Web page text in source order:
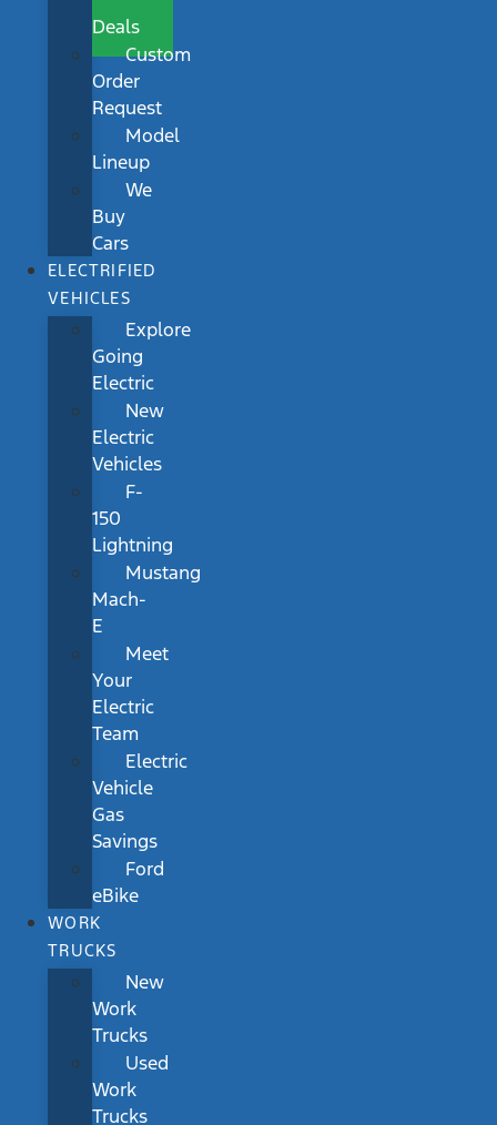
Deals
Custom
Order
Request
Model
Lineup
We
Buy
Cars
ELECTRIFIED
VEHICLES
Explore
Going
Electric
New
Electric
Vehicles
F-
150
Lightning
Mustang
Mach-
E
Meet
Your
Electric
Team
Electric
Vehicle
Gas
Savings
Ford
eBike
WORK
TRUCKS
New
Work
Trucks
Used
Work
Trucks